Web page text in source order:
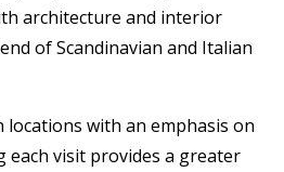
architecture and interior
of Scandinavian and Italian
with an emphasis on
each visit provides a greater